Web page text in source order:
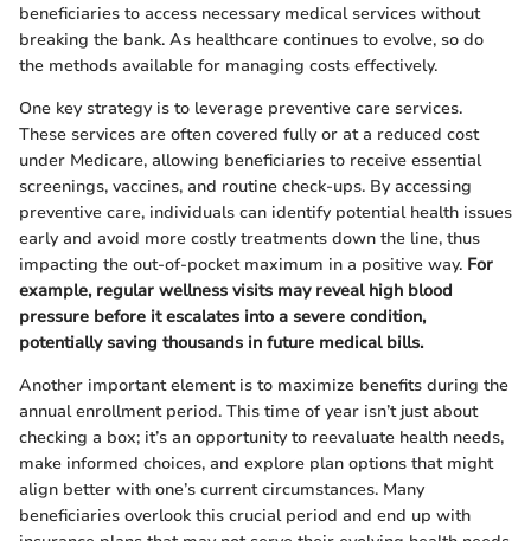
beneficiaries to access necessary medical services without
breaking the bank. As healthcare continues to evolve, so do
the methods available for managing costs effectively.
One key strategy is to leverage preventive care services.
These services are often covered fully or at a reduced cost
under Medicare, allowing beneficiaries to receive essential
screenings, vaccines, and routine check-ups. By accessing
preventive care, individuals can identify potential health issues
early and avoid more costly treatments down the line, thus
impacting the out-of-pocket maximum in a positive way. For
example, regular wellness visits may reveal high blood
pressure before it escalates into a severe condition,
potentially saving thousands in future medical bills.
Another important element is to maximize benefits during the
annual enrollment period. This time of year isn’t just about
checking a box; it’s an opportunity to reevaluate health needs,
make informed choices, and explore plan options that might
align better with one’s current circumstances. Many
beneficiaries overlook this crucial period and end up with